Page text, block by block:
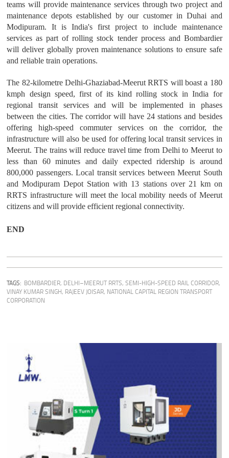
teams will provide maintenance services through two project and
maintenance depots established by our customer in Duhai and
Modipuram. It is India's first project to include maintenance
services as part of rolling stock tender process and Bombardier
will deliver globally proven maintenance solutions to ensure safe
and reliable train operations.
The 82-kilometre Delhi-Ghaziabad-Meerut RRTS will boast a 180
kmph design speed, first of its kind rolling stock in India for
regional transit services and will be implemented in phases
between the cities. The corridor will have 24 stations and besides
offering high-speed commuter services on the corridor, the
infrastructure will also be used for offering local transit services in
Meerut. The trains will reduce travel time from Delhi to Meerut to
less than 60 minutes and daily expected ridership is around
800,000 passengers. Local transit services between Meerut South
and Modipuram Depot Station with 13 stations over 21 km on
RRTS infrastructure will meet the local mobility needs of Meerut
citizens and will provide efficient regional connectivity.
END
TAGS: BOMBARDIER, DELHI–MEERUT RRTS,SEMI-HIGH-SPEED RAIL CORRIDOR,
VINAY KUMAR SINGH, RAJEEV JOISAR, NATIONAL CAPITAL REGION TRANSPORT
CORPORATION